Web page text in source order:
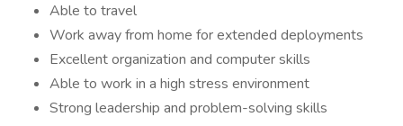
Able to travel
Work away from home for extended deployments
Excellent organization and computer skills
Able to work in a high stress environment
Strong leadership and problem-solving skills